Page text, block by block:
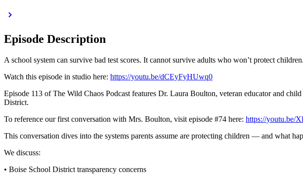
Episode Description
A school system can survive bad test scores. It cannot survive adults who won’t protect
Watch this episode in studio here: https://youtu.be/dCEyFyHUwq0
Episode 113 of The Wild Chaos Podcast features Dr. Laura Boulton, veteran educator and
District.
To reference our first conversation with Mrs. Boulton, visit episode #74 here: https://youtu.be/
This conversation dives into the systems parents assume are protecting children — and what
We discuss:
• Boise School District transparency concerns